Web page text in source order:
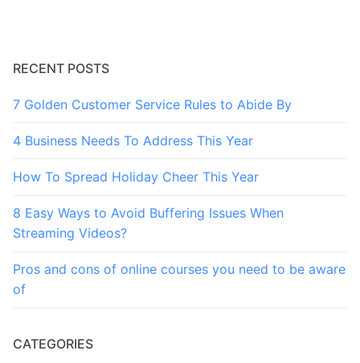
RECENT POSTS
7 Golden Customer Service Rules to Abide By
4 Business Needs To Address This Year
How To Spread Holiday Cheer This Year
8 Easy Ways to Avoid Buffering Issues When
Streaming Videos?
Pros and cons of online courses you need to be aware
of
CATEGORIES